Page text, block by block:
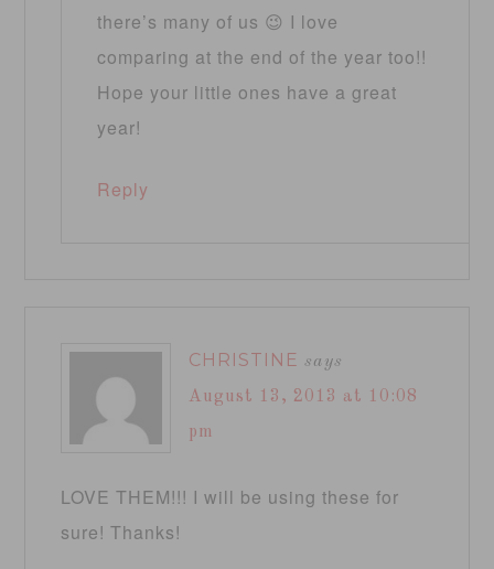
there’s many of us 😉 I love
comparing at the end of the year too!!
Hope your little ones have a great
year!
Reply
CHRISTINE says
August 13, 2013 at 10:08
pm
LOVE THEM!!! I will be using these for
sure! Thanks!